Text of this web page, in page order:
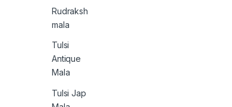
Rudraksh
mala
Tulsi
Antique
Mala
Tulsi Jap